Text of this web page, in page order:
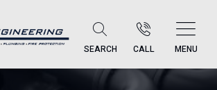
SEARCH CALL MENU